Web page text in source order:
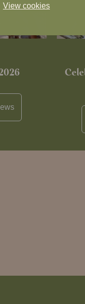
View cookies